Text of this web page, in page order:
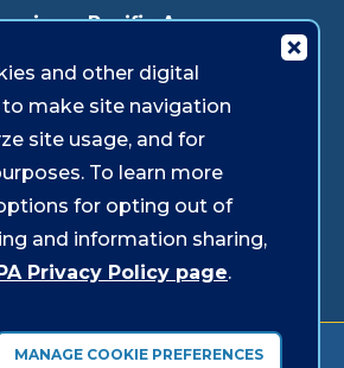
Pacific Ave
Puyallup
Redmond
Shoreline
Southcenter
Westgate
Accessibility Security
and other digital
make site navigation
site usage, and for
To learn more
for opting out of
and information sharing,
Privacy Policy page.
MANAGE COOKIE PREFERENCES